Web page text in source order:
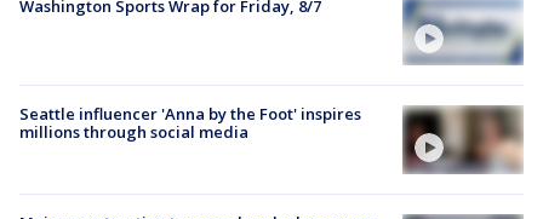
Washington Sports Wrap for Friday, 8/7
Seattle influencer 'Anna by the Foot' inspires
millions through social media